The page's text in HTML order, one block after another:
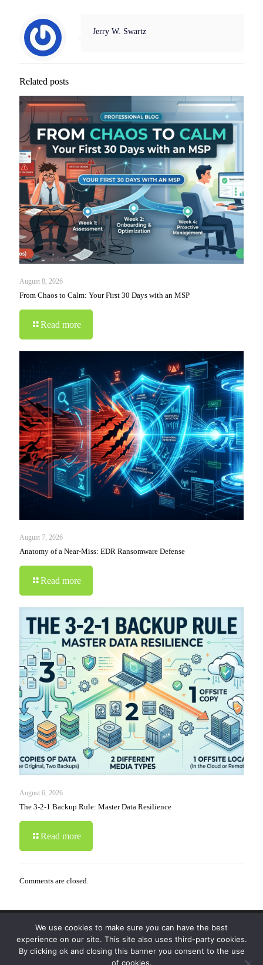
Jerry W. Swartz
Related posts
August 8, 2026
From Chaos to Calm: Your First 30 Days with an MSP
Read more
August 7, 2026
Anatomy of a Near-Miss: EDR Ransomware Defense
Read more
August 6, 2026
The 3-2-1 Backup Rule: Master Data Resilience
Read more
Comments are closed.
© 2019-2024 Krypto Cyber Security. All Rights
Reserved.Privacy Policy|Disclaimer| Terms of Use
|FAQ
We use cookies to make sure you can have the best
experience on our site. This site also uses third-party cookies.
By clicking ok and closing this banner you consent to the use
of cookies.